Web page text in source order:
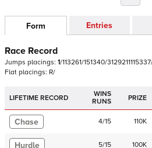
Form Entries
Race Record
Jumps placings: 1/113261/151340/3129211115337
Flat placings: R/
LIFETIME RECORD
WINS
RUNS
PRIZE
Chase 4/15 110K
Hurdle 5/15 100K